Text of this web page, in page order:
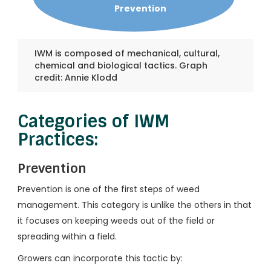
Prevention
IWM is composed of mechanical, cultural,
chemical and biological tactics. Graph
credit: Annie Klodd
Categories of IWM
Practices:
Prevention
Prevention is one of the first steps of weed
management. This category is unlike the others in that
it focuses on keeping weeds out of the field or
spreading within a field.
Growers can incorporate this tactic by: